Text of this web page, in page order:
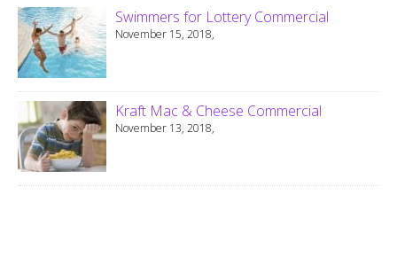
Swimmers for Lottery Commercial
November 15, 2018,
Kraft Mac & Cheese Commercial
November 13, 2018,